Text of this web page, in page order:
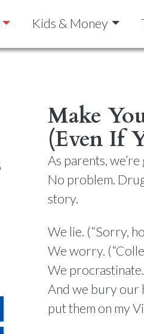
Kids & Money
Make
(Even If
As parents,
No problem.
story.
We lie. (“Sorry,
We worry.
We procrastinate.
And we bury our
put them on my